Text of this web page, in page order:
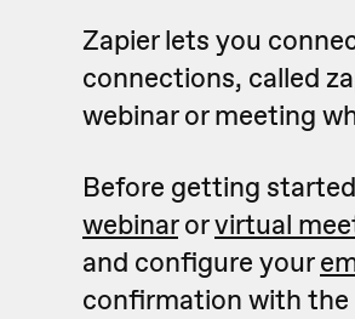
Zapier lets you
connections, called
webinar or meeting
Before getting
webinarorvirtual
and configure your
confirmation with